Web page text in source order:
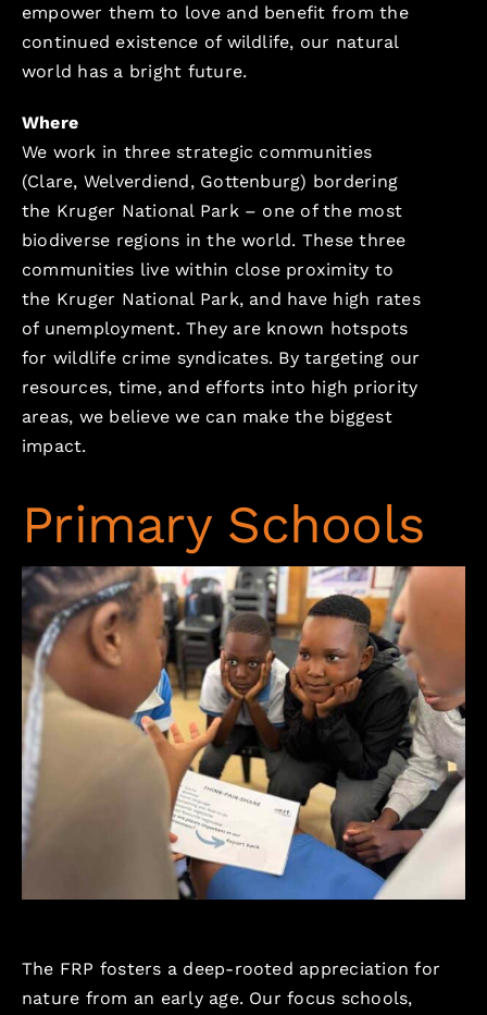
empower them to love and benefit from the
continued existence of wildlife, our natural
world has a bright future.
Where
We work in three strategic communities
(Clare, Welverdiend, Gottenburg) bordering
the Kruger National Park – one of the most
biodiverse regions in the world. These three
communities live within close proximity to
the Kruger National Park, and have high rates
of unemployment. They are known hotspots
for wildlife crime syndicates. By targeting our
resources, time, and efforts into high priority
areas, we believe we can make the biggest
impact.
Primary Schools
The FRP fosters a deep-rooted appreciation for
nature from an early age. Our focus schools,